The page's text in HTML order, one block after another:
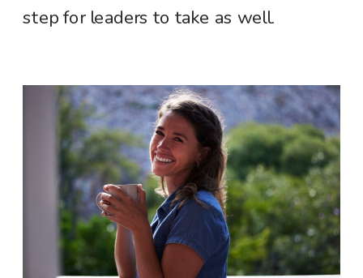
step for leaders to take as well.